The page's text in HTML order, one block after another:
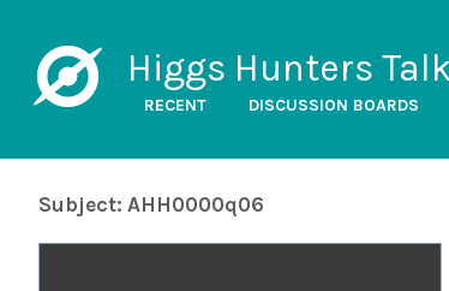
Higgs Hunters
RECENT DISCUSSION BOARDS
Subject: AHH0000q06